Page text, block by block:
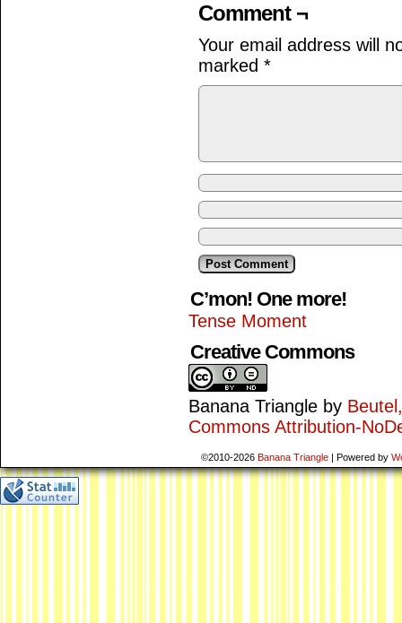
Comment ¬
Your email address will
marked *
C’mon! One more!
Tense Moment
Creative Commons
Banana Triangle by
Commons Attribution-
©2010-2026 Banana Triangle | Powered by